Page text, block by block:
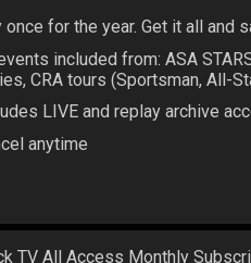
once for the year. Get it all and
included from: ASA
CRA tours (Sportsman, All-
LIVE and replay archive
anytime
TV All Access Monthly